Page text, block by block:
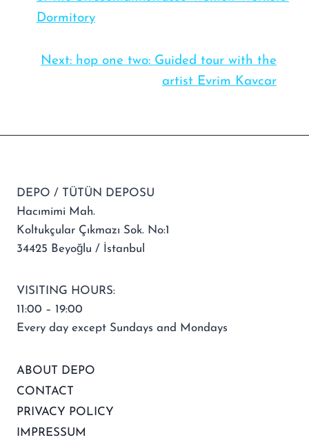
Dormitory
Next: hop one two: Guided tour with the
artist Evrim Kavcar
DEPO / TÜTÜN DEPOSU
Hacımimi Mah.
Koltukçular Çıkmazı Sok. No:1
34425 Beyoğlu / İstanbul
VISITING HOURS:
11:00 – 19:00
Every day except Sundays and Mondays
ABOUT DEPO
CONTACT
PRIVACY POLICY
IMPRESSUM